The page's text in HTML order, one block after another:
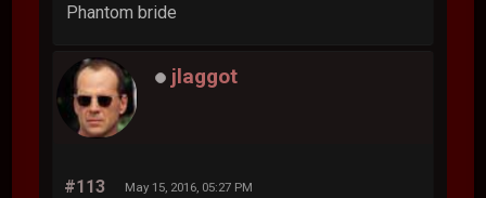
Phantom bride
jlaggot
#113 May 15, 2016, 05:27 PM